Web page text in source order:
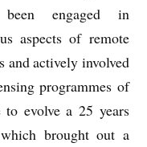
engaged in
aspects of remote
and actively involved
programmes of
evolve a 25 years
brought out a